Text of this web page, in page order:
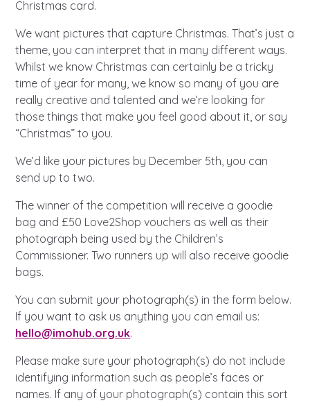
A voice for teenagers in care and
care leavers, a place to share your
stories, experiences and
achievements and find useful life
hacks
Be inspired
An advice and assistance service
for children in care, children living
away from home, children with a
social worker, and care leavers
Learn about this service
Career experienced people
Turning 25
Your projects
Life hacks
Positive outcomes
Careers
Other opportunities
Get in touch
Become a creator
Helplines, advice and support
twitterinstagramfacebookyoutube
Search Bar
Christmas card.
We want pictures that capture Christmas. That’s just a
theme, you can interpret that in many different ways.
Whilst we know Christmas can certainly be a tricky
time of year for many, we know so many of you are
really creative and talented and we’re looking for
those things that make you feel good about it, or say
“Christmas” to you.
We’d like your pictures by December 5th, you can
send up to two.
The winner of the competition will receive a goodie
bag and £50 Love2Shop vouchers as well as their
photograph being used by the Children’s
Commissioner. Two runners up will also receive goodie
bags.
You can submit your photograph(s) in the form below.
If you want to ask us anything you can email us:
hello@imohub.org.uk.
Please make sure your photograph(s) do not include
identifying information such as people’s faces or
names. If any of your photograph(s) contain this sort